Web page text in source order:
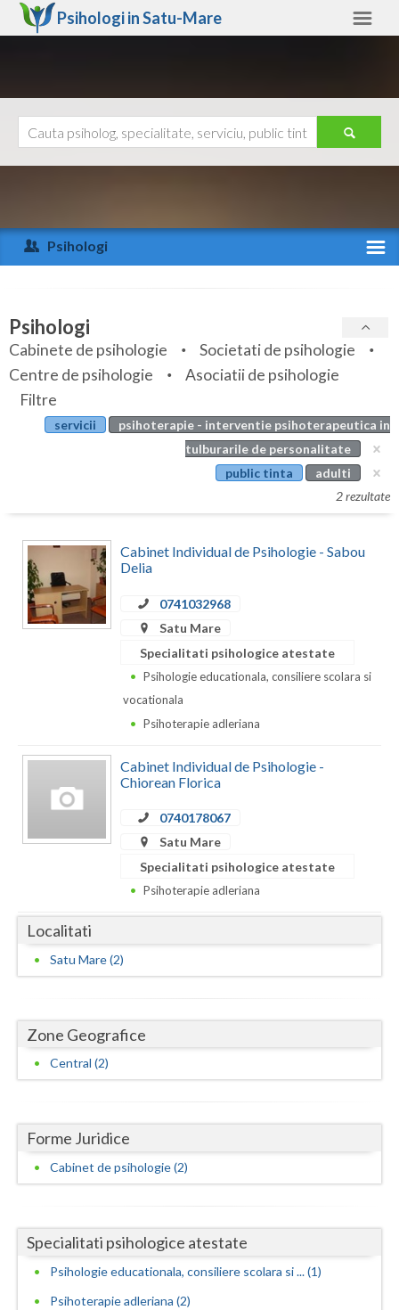
Psihologi inSatu-Mare
Arad
Arges
Bihor
Bistrita-Nasaud
Botosani
Bucuresti
Buzau
Calarasi
Caras-Severin
Galati
Harghita
Hunedoara
Iasi
Maramures
Neamt
Prahova
Ajutor
Psihologi
Specialitati
Servicii
Articole
Evenimente
Psihologi
Cabinete de psihologie
Societati de psihologie
Centre de psihologie
Asociatii de psihologie
Filtre
servicii
psihoterapie - interventie psihoterapeutica in
tulburarile de personalitate
public tinta
adulti
2 rezultate
Cabinet Individual de Psihologie - Sabou
Delia
0741032968
Satu Mare
Specialitati psihologice atestate
Psihologie educationala, consiliere scolara si
vocationala
Psihoterapie adleriana
Cabinet Individual de Psihologie -
Chiorean Florica
0740178067
Satu Mare
Specialitati psihologice atestate
Psihoterapie adleriana
Localitati
Satu Mare (2)
Zone Geografice
Central (2)
Forme Juridice
Cabinet de psihologie (2)
Specialitati psihologice atestate
Psihologie educationala, consiliere scolara si ... (1)
Psihoterapie adleriana (2)